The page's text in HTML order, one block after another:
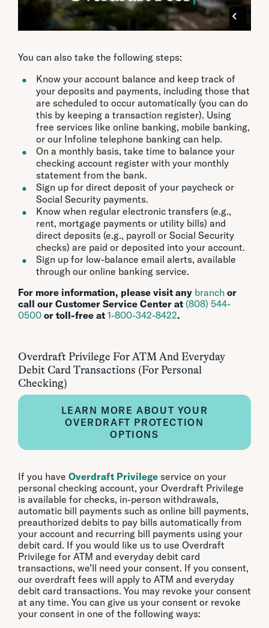
You can also take the following steps:
Know your account balance and keep track of
your deposits and payments, including those that
are scheduled to occur automatically (you can do
this by keeping a transaction register). Using
free services like online banking, mobile banking,
or our Infoline telephone banking can help.
On a monthly basis, take time to balance your
checking account register with your monthly
statement from the bank.
Sign up for direct deposit of your paycheck or
Social Security payments.
Know when regular electronic transfers (e.g.,
rent, mortgage payments or utility bills) and
direct deposits (e.g., payroll or Social Security
checks) are paid or deposited into your account.
Sign up for low-balance email alerts, available
through our online banking service.
For more information, please visit any branch or
call our Customer Service Center at (808) 544-
0500 or toll-free at 1-800-342-8422.
Overdraft Privilege For ATM And Everyday
Debit Card Transactions (For Personal
Checking)
LEARN MORE ABOUT YOUR
OVERDRAFT PROTECTION
OPTIONS
If you have Overdraft Privilege service on your
personal checking account, your Overdraft Privilege
is available for checks, in-person withdrawals,
automatic bill payments such as online bill payments,
preauthorized debits to pay bills automatically from
your account and recurring bill payments using your
debit card. If you would like us to use Overdraft
Privilege for ATM and everyday debit card
transactions, we’ll need your consent. If you consent,
our overdraft fees will apply to ATM and everyday
debit card transactions. You may revoke your consent
at any time. You can give us your consent or revoke
your consent in one of the following ways: